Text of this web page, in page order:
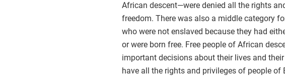
African descent—were denied all the rights
freedom. There was also a middle category
who were not enslaved because they had
or were born free. Free people of African
important decisions about their lives and
have all the rights and privileges of people of